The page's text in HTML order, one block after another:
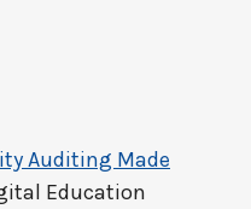
Auditing Made
Education